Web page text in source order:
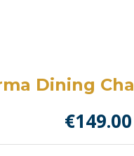
Dining
€149.00